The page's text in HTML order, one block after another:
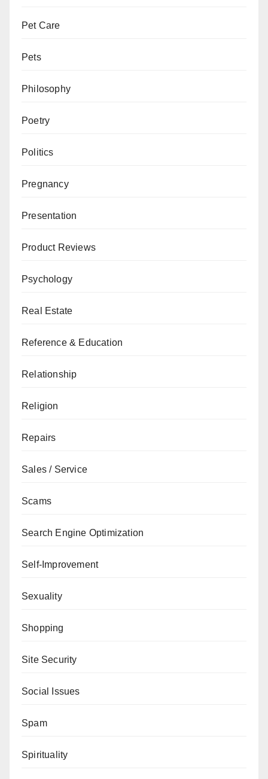
Pet Care
Pets
Philosophy
Poetry
Politics
Pregnancy
Presentation
Product Reviews
Psychology
Real Estate
Reference & Education
Relationship
Religion
Repairs
Sales / Service
Scams
Search Engine Optimization
Self-Improvement
Sexuality
Shopping
Site Security
Social Issues
Spam
Spirituality